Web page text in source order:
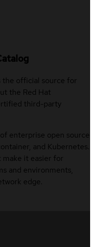
the official source for
the Red Hat
third-party
enterprise open source
and Kubernetes.
make it easier for
and environments,
edge.